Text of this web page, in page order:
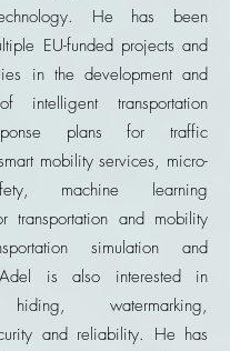
He has been
EU-funded projects and
in the development and
intelligent transportation
plans for traffic
mobility services, micro-
machine learning
transportation and mobility
simulation and
is also interested in
hiding, watermarking,
and reliability. He has